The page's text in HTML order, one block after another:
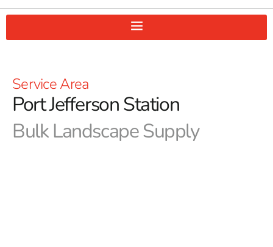
Service Area
Port Jefferson Station
Bulk Landscape Supply